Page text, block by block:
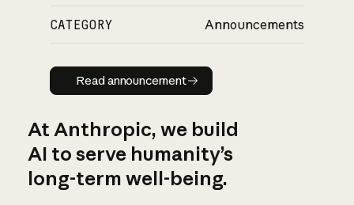
CATEGORY Announcements
Read announcement
Read announcement
At Anthropic, we build
AI to serve humanity’s
long-term well-being.